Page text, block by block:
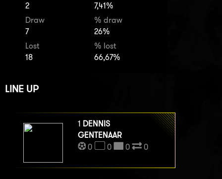
2
7,41%
Draw
7
% draw
26%
Lost
18
% lost
66,67%
LINE UP
1 DENNIS
GENTENAAR
0
0 0 0